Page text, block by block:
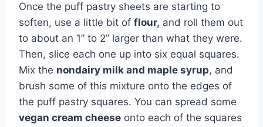
Once the puff pastry sheets are starting to
soften, use a little bit of flour, and roll them out
to about an 1” to 2” larger than what they were.
Then, slice each one up into six equal squares.
Mix the nondairy milk and maple syrup, and
brush some of this mixture onto the edges of
the puff pastry squares. You can spread some
vegan cream cheese onto each of the squares